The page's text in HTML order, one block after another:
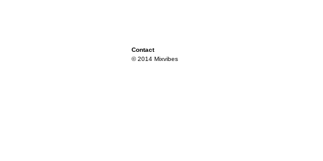
Contact
© 2014 Mixvibes